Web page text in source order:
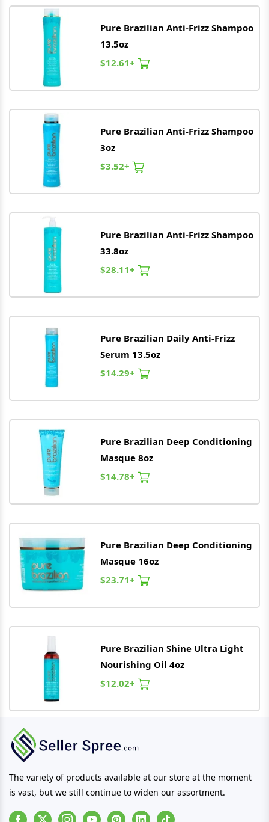
Pure Brazilian Anti-Frizz Shampoo
13.5oz
$12.61+
Pure Brazilian Anti-Frizz Shampoo
3oz
$3.52+
Pure Brazilian Anti-Frizz Shampoo
33.8oz
$28.11+
Pure Brazilian Daily Anti-Frizz
Serum 13.5oz
$14.29+
Pure Brazilian Deep Conditioning
Masque 8oz
$14.78+
Pure Brazilian Deep Conditioning
Masque 16oz
$23.71+
Pure Brazilian Shine Ultra Light
Nourishing Oil 4oz
$12.02+
The variety of products available at our store at the moment
is vast, but we still continue to widen our assortment.